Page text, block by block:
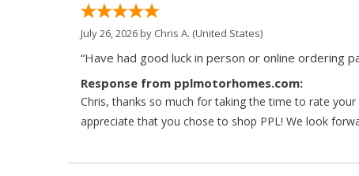
July 26, 2026 by Chris A. (United States)
“Have had good luck in person or online ordering
Response from pplmotorhomes.com:
Chris, thanks so much for taking the time to rate
appreciate that you chose to shop PPL! We look